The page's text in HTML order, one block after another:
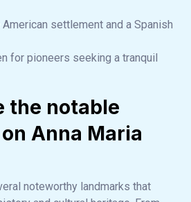
settlement and a Spanish
for pioneers seeking a tranquil
the notable
Anna Maria
noteworthy landmarks that